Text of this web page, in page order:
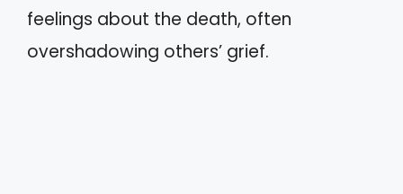
feelings about the death, often
overshadowing others’ grief.